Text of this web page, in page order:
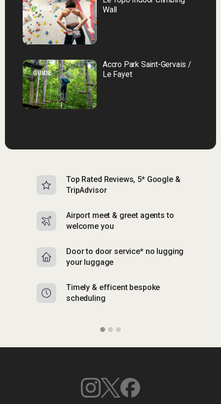
GUIDE
Wall
GUIDE
Accro Park Saint-Gervais /
Le Fayet
Top Rated Reviews, 5* Google &
TripAdvisor
Airport meet & greet agents to
welcome you
Door to door service* no lugging
your luggage
Timely & efficent bespoke
scheduling